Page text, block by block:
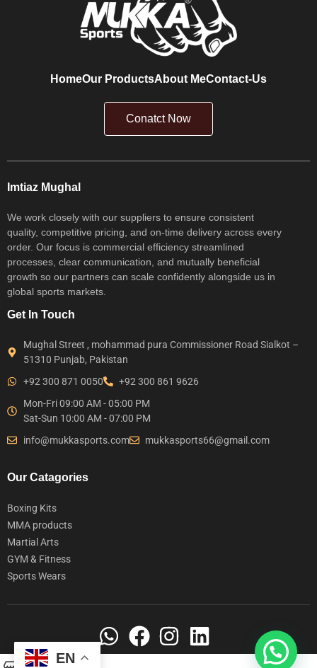
HomeOur ProductsAbout MeContact-Us
Conatct Now
Imtiaz Mughal
We work closely with our suppliers to ensure consistent
quality, competitive pricing, and on-time delivery across every
order. Our focus is commercial efficiency streamlined
processes, clear communication, and mutually beneficial
growth so our partners can scale confidently alongside us in
global sports markets.
Get In Touch
Mughal Street , mohammad pura Commissioner Road Sialkot –
51310 Punjab, Pakistan
+92 300 871 0050
+92 300 861 9626
Mon-Fri 09:00 AM - 05:00 PM
Sat-Sun 10:00 AM - 07:00 PM
info@mukkasports.com
mukkasports66@gmail.com
Our Catagories
Boxing Kits
MMA products
Martial Arts
GYM & Fitness
Sports Wears
EN